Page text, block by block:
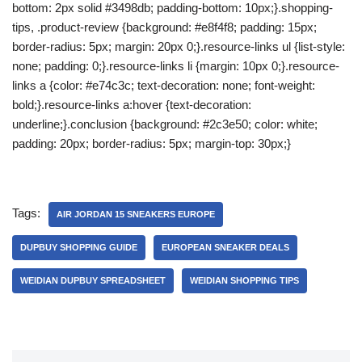
bottom: 2px solid #3498db; padding-bottom: 10px;}.shopping-
tips, .product-review {background: #e8f4f8; padding: 15px;
border-radius: 5px; margin: 20px 0;}.resource-links ul {list-style:
none; padding: 0;}.resource-links li {margin: 10px 0;}.resource-
links a {color: #e74c3c; text-decoration: none; font-weight:
bold;}.resource-links a:hover {text-decoration:
underline;}.conclusion {background: #2c3e50; color: white;
padding: 20px; border-radius: 5px; margin-top: 30px;}
Tags: AIR JORDAN 15 SNEAKERS EUROPE
DUPBUY SHOPPING GUIDE EUROPEAN SNEAKER DEALS
WEIDIAN DUPBUY SPREADSHEET WEIDIAN SHOPPING TIPS